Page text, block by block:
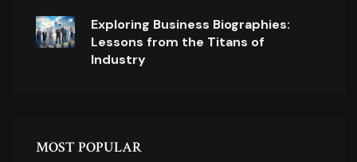
Exploring Business Biographies:
Lessons from the Titans of
Industry
MOST POPULAR